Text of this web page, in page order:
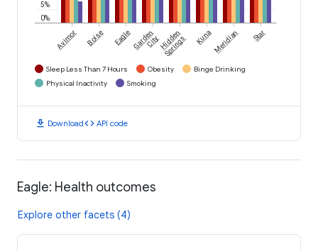
0%
5%
Avimor Boise EagleGarden
CityHidden
Springs KunaMeridian Star
Sleep Less Than 7 Hours Obesity
Binge Drinking
Physical Inactivity
Smoking
download Downloadcode API code
Eagle: Health outcomes
Explore other facets (4)